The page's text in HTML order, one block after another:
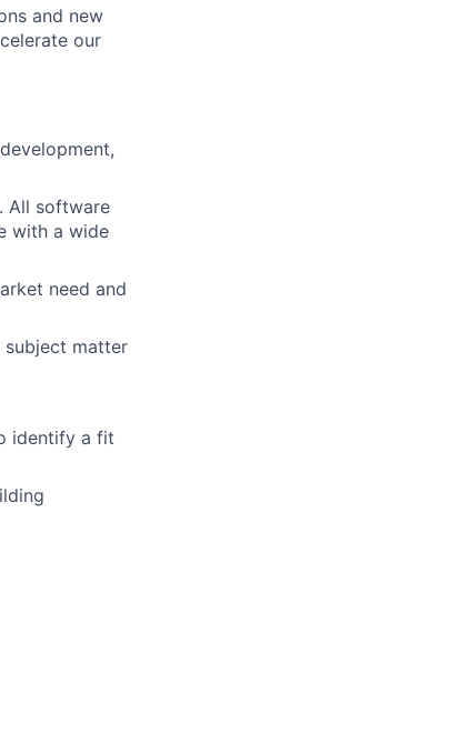
and new
our
All software
with a wide
need and
subject matter
identify a fit